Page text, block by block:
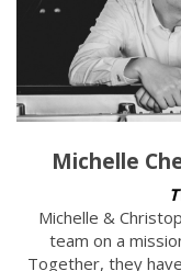
Michelle
Michelle &
team on a
Together, they